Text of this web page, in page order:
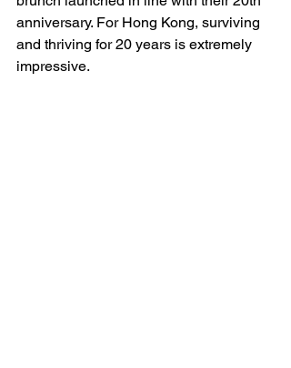
anniversary. For Hong Kong, surviving
and thriving for 20 years is extremely
impressive.